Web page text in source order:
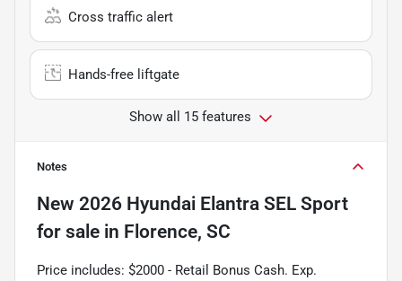
Cross traffic alert
Hands-free liftgate
Show all 15 features
Notes
New 2026 Hyundai Elantra SEL Sport
for sale in Florence, SC
Price includes: $2000 - Retail Bonus Cash. Exp.